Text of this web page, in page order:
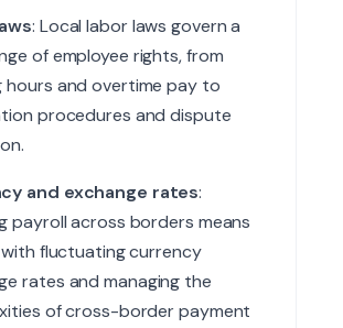
: Local labor laws govern a
of employee rights, from
hours and overtime pay to
procedures and dispute
and exchange rates:
payroll across borders means
fluctuating currency
rates and managing the
of cross-border payment